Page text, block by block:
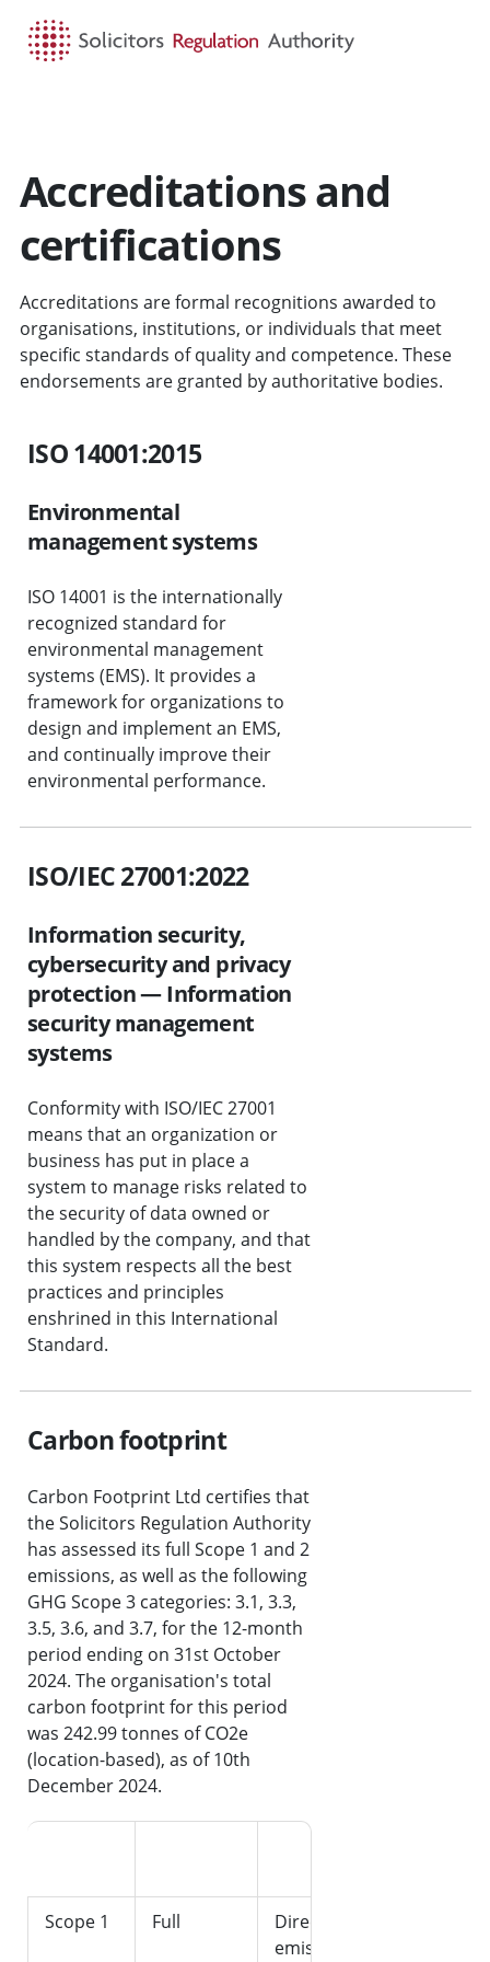
Accreditations and
certifications
Accreditations are formal recognitions awarded to
organisations, institutions, or individuals that meet
specific standards of quality and competence. These
endorsements are granted by authoritative bodies.
ISO 14001:2015
Environmental
management systems
ISO 14001 is the internationally
recognized standard for
environmental management
systems (EMS). It provides a
framework for organizations to
design and implement an EMS,
and continually improve their
environmental performance.
ISO/IEC 27001:2022
Information security,
cybersecurity and privacy
protection — Information
security management
systems
Conformity with ISO/IEC 27001
means that an organization or
business has put in place a
system to manage risks related to
the security of data owned or
handled by the company, and that
this system respects all the best
practices and principles
enshrined in this International
Standard.
Carbon footprint
Carbon Footprint Ltd certifies that
the Solicitors Regulation Authority
has assessed its full Scope 1 and 2
emissions, as well as the following
GHG Scope 3 categories: 3.1, 3.3,
3.5, 3.6, and 3.7, for the 12-month
period ending on 31st October
2024. The organisation's total
carbon footprint for this period
was 242.99 tonnes of CO2e
(location-based), as of 10th
December 2024.
Scope 1 Full
Direct
emissions